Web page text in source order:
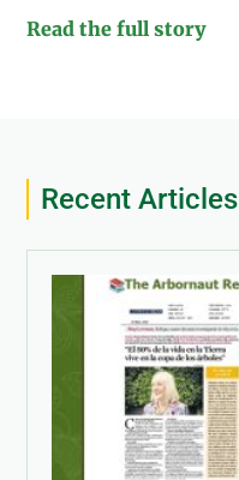
Read the full story
Recent Articles